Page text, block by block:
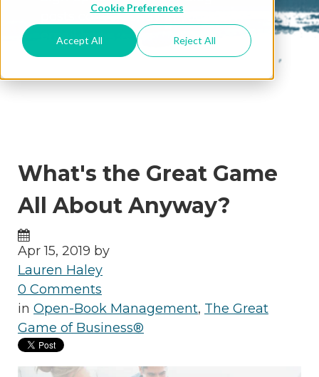
Cookie Preferences
Accept All Reject All
posts conveniently in your
email box
What's the Great Game
All About Anyway?
Apr 15, 2019 by
Lauren Haley
0 Comments
in Open-Book Management, The Great
Game of Business®